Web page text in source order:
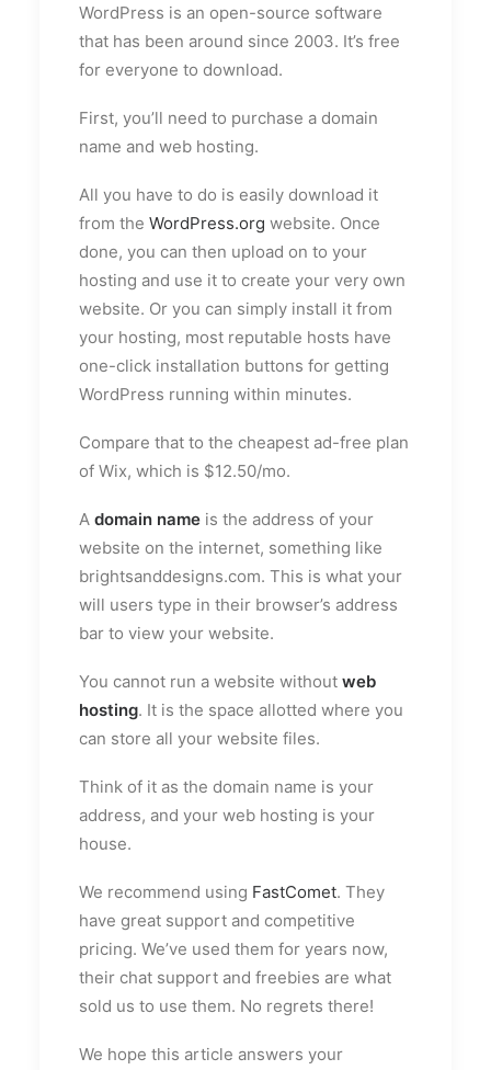
WordPress is an open-source software
that has been around since 2003. It’s free
for everyone to download.
First, you’ll need to purchase a domain
name and web hosting.
All you have to do is easily download it
from the WordPress.org website. Once
done, you can then upload on to your
hosting and use it to create your very own
website. Or you can simply install it from
your hosting, most reputable hosts have
one-click installation buttons for getting
WordPress running within minutes.
Compare that to the cheapest ad-free plan
of Wix, which is $12.50/mo.
A domain name is the address of your
website on the internet, something like
brightsanddesigns.com. This is what your
will users type in their browser’s address
bar to view your website.
You cannot run a website without web
hosting. It is the space allotted where you
can store all your website files.
Think of it as the domain name is your
address, and your web hosting is your
house.
We recommend using FastComet. They
have great support and competitive
pricing. We’ve used them for years now,
their chat support and freebies are what
sold us to use them. No regrets there!
We hope this article answers your